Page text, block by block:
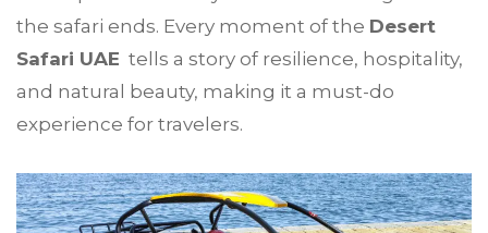
the safari ends. Every moment of the Desert
Safari UAE tells a story of resilience, hospitality,
and natural beauty, making it a must-do
experience for travelers.